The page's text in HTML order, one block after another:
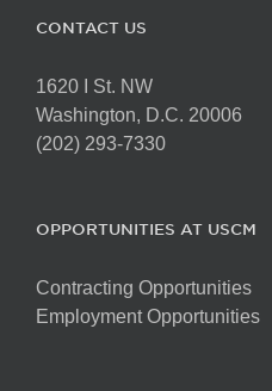
CONTACT US
1620 I St. NW
Washington, D.C. 20006
(202) 293-7330
OPPORTUNITIES AT USCM
Contracting Opportunities
Employment Opportunities